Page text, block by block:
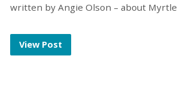
written by Angie Olson – about
View Post